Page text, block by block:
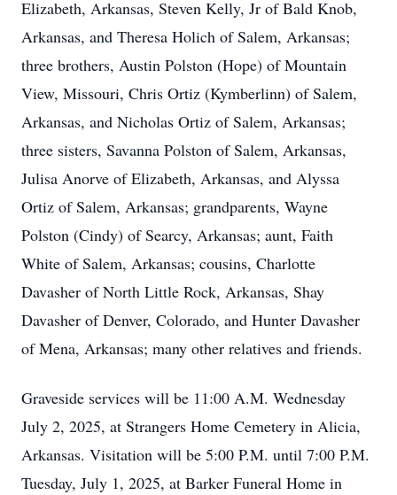
Elizabeth, Arkansas, Steven Kelly, Jr of Bald Knob,
Arkansas, and Theresa Holich of Salem, Arkansas;
three brothers, Austin Polston (Hope) of Mountain
View, Missouri, Chris Ortiz (Kymberlinn) of Salem,
Arkansas, and Nicholas Ortiz of Salem, Arkansas;
three sisters, Savanna Polston of Salem, Arkansas,
Julisa Anorve of Elizabeth, Arkansas, and Alyssa
Ortiz of Salem, Arkansas; grandparents, Wayne
Polston (Cindy) of Searcy, Arkansas; aunt, Faith
White of Salem, Arkansas; cousins, Charlotte
Davasher of North Little Rock, Arkansas, Shay
Davasher of Denver, Colorado, and Hunter Davasher
of Mena, Arkansas; many other relatives and friends.
Graveside services will be 11:00 A.M. Wednesday
July 2, 2025, at Strangers Home Cemetery in Alicia,
Arkansas. Visitation will be 5:00 P.M. until 7:00 P.M.
Tuesday, July 1, 2025, at Barker Funeral Home in